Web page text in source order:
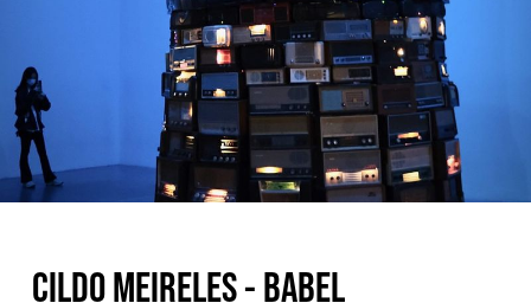
CILDO MEIRELES - BABEL